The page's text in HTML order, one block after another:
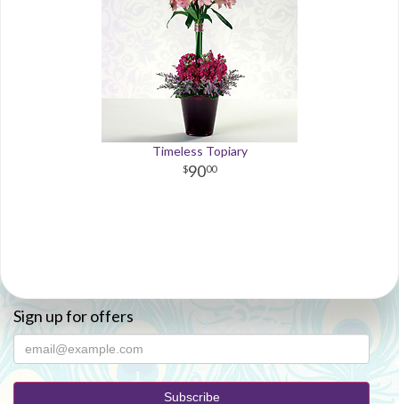
Timeless Topiary
9000
Sign up for offers